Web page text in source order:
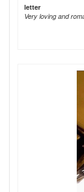
letter
Very loving and